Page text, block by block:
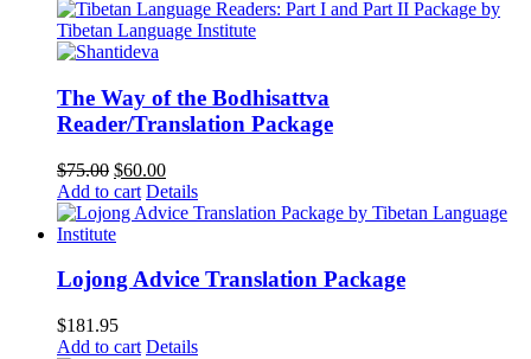
The Way of the Bodhisattva
Reader/Translation Package
$75.00 Original
price
was:
$75.00.
$60.00Current
price
is:
Add to cart Details
Lojong Advice Translation Package
$181.95
Add to cart Details